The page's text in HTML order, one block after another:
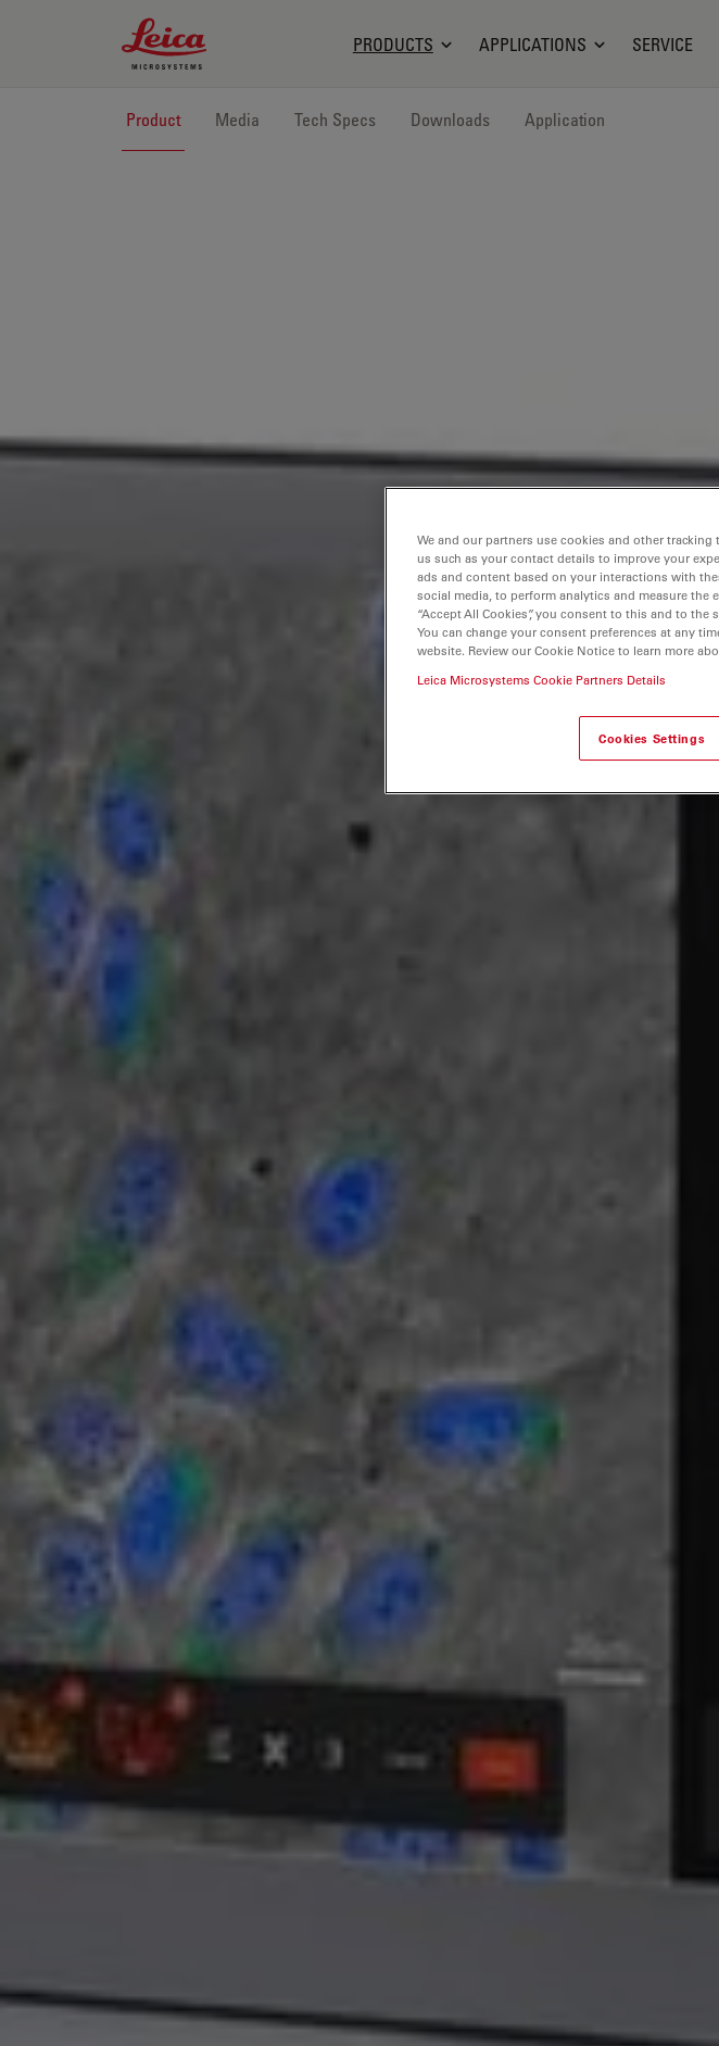
Leica Microsystems Logo
PRODUCTS APPLICATIONS SERVICE
Product Media Tech Specs Downloads Application
We and our partners use cookies and other
us such as your contact details to improve your
ads and content based on your interactions with
social media, to perform analytics and measure the
“Accept All Cookies”, you consent to this and to
You can change your consent preferences at any
website. Review our Cookie Notice to learn more
Leica Microsystems Cookie Partners Details
Cookies Settings